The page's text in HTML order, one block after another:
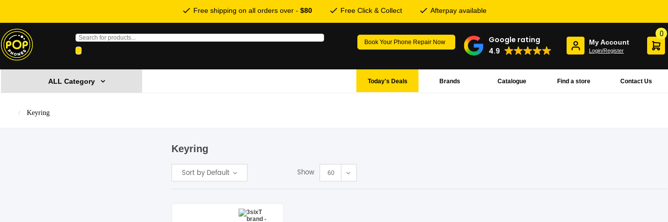
Free shipping on all orders over - $80 Free Click & Collect Afterpay available
Products
search
Book Your Phone Repair Now
Google rating
4.9
My Account
Login/Register
0
ALL Category Contact Us
Find a store
Catalogue
Brands
Today's Deals
Keyring
Keyring
Sort by Default Show 60